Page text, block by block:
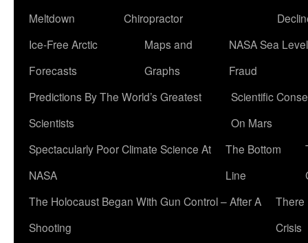
Meltdown
Chiropractor
Ice-Free Arctic
Forecasts
Maps and
Graphs
NASA Sea Level
Fraud
Predictions By The World’s Greatest
Scientists
Scientific
On Mars
Spectacularly Poor Climate Science At
NASA
The Bottom
Line
The Holocaust Began With Gun Control – After A
Shooting
There
Crisis